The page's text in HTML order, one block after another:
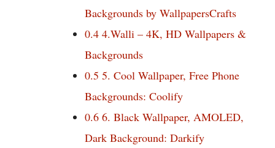
Backgrounds by WallpapersCrafts
0.4 4.Walli – 4K, HD Wallpapers &
Backgrounds
0.5 5. Cool Wallpaper, Free Phone
Backgrounds: Coolify
0.6 6. Black Wallpaper, AMOLED,
Dark Background: Darkify